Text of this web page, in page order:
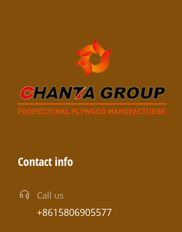
Contact info
Call us
+8615806905577